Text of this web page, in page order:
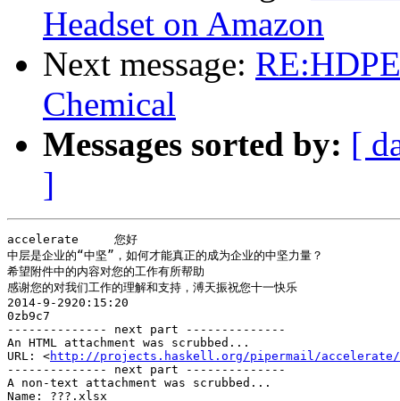
Headset on Amazon
Next message:
Chemical
Messages sorted by: [
]
accelerate     您好
中层是企业的“中坚”，如何才能真正的成为企业的中坚力量？
希望附件中的内容对您的工作有所帮助
感谢您的对我们工作的理解和支持，溥天振祝您十一快乐
2014-9-2920:15:20
0zb9c7
-------------- next part --------------
An HTML attachment was scrubbed...
URL: <http://projects.haskell.org/pipermail/accelerate/
-------------- next part --------------
A non-text attachment was scrubbed...
Name: ???.xlsx